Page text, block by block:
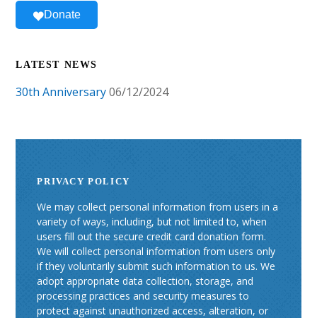
Donate
LATEST NEWS
30th Anniversary06/12/2024
PRIVACY POLICY
We may collect personal information from users in a
variety of ways, including, but not limited to, when
users fill out the secure credit card donation form.
We will collect personal information from users only
if they voluntarily submit such information to us. We
adopt appropriate data collection, storage, and
processing practices and security measures to
protect against unauthorized access, alteration, or